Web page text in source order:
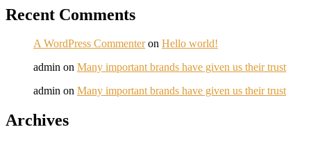
Recent Comments
A WordPress Commenteron Hello world!
admin on Many important brands have given us their trust
admin on Many important brands have given us their trust
Archives